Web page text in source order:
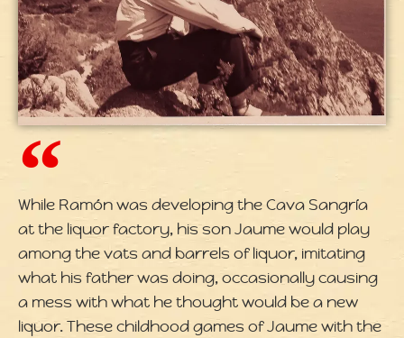
While Ramón was developing the Cava Sangría
at the liquor factory, his son Jaume would play
among the vats and barrels of liquor, imitating
what his father was doing, occasionally causing
a mess with what he thought would be a new
liquor. These childhood games of Jaume with the